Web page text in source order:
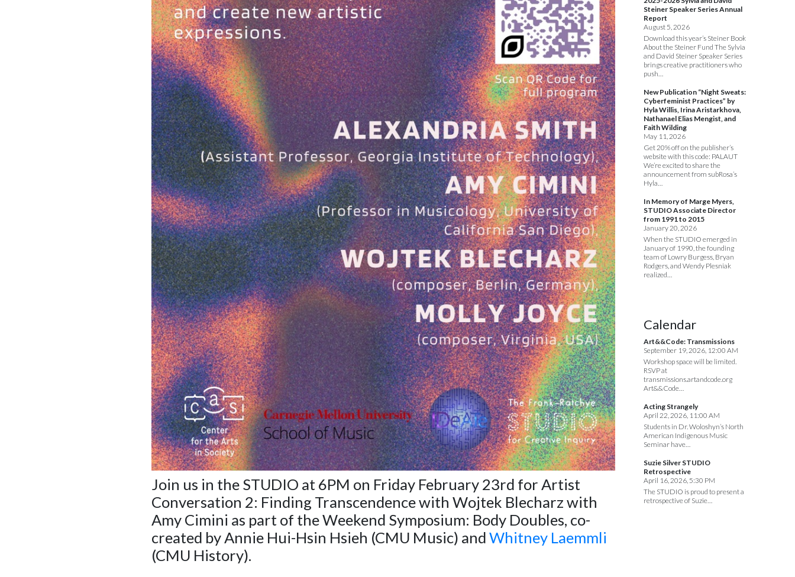
Join us in the STUDIO at 6PM on Friday February 23rd for Artist
Conversation 2: Finding Transcendencewith Wojtek Blecharz with
Amy Cimini as part of the Weekend Symposium: Body Doubles, co-
created by Annie Hui-Hsin Hsieh (CMU Music) and Whitney Laemmli
(CMU History).
Steiner Speaker Series Annual
Report
August 5, 2026
Download this year’s Steiner Book
About the Steiner Fund The Sylvia
and David Steiner Speaker Series
brings creative practitioners who
push…
New Publication “Night Sweats:
Cyberfeminist Practices” by
Hyla Willis, Irina Aristarkhova,
Nathanael Elias Mengist, and
Faith Wilding
May 11, 2026
Get 20% off on the publisher’s
website with this code: PALAUT
We’re excited to share the
announcement from subRosa’s
Hyla…
In Memory of Marge Myers,
STUDIO Associate Director
from 1991 to 2015
January 20, 2026
When the STUDIO emerged in
January of 1990, the founding
team of Lowry Burgess, Bryan
Rodgers, and Wendy Plesniak
realized…
Calendar
Art&&Code: Transmissions
September 19, 2026, 12:00 AM
Workshop space will be limited.
RSVP at
transmissions.artandcode.org
Art&&Code…
Acting Strangely
April 22, 2026, 11:00 AM
Students in Dr. Woloshyn’s North
American Indigenous Music
Seminar have…
Suzie Silver STUDIO
Retrospective
April 16, 2026, 5:30 PM
The STUDIO is proud to present a
retrospective of Suzie…